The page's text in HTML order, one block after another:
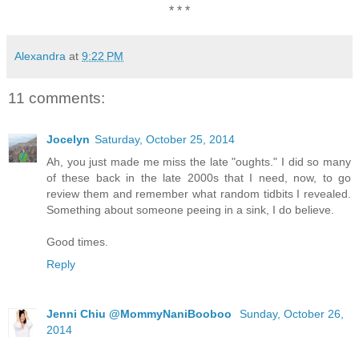
* * *
Alexandra at 9:22 PM
11 comments:
Jocelyn Saturday, October 25, 2014
Ah, you just made me miss the late "oughts." I did so many
of these back in the late 2000s that I need, now, to go
review them and remember what random tidbits I revealed.
Something about someone peeing in a sink, I do believe.
Good times.
Reply
Jenni Chiu @MommyNaniBooboo
Sunday, October 26,
2014